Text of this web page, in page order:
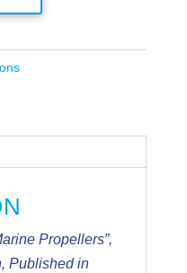
Propellers”,
Published in